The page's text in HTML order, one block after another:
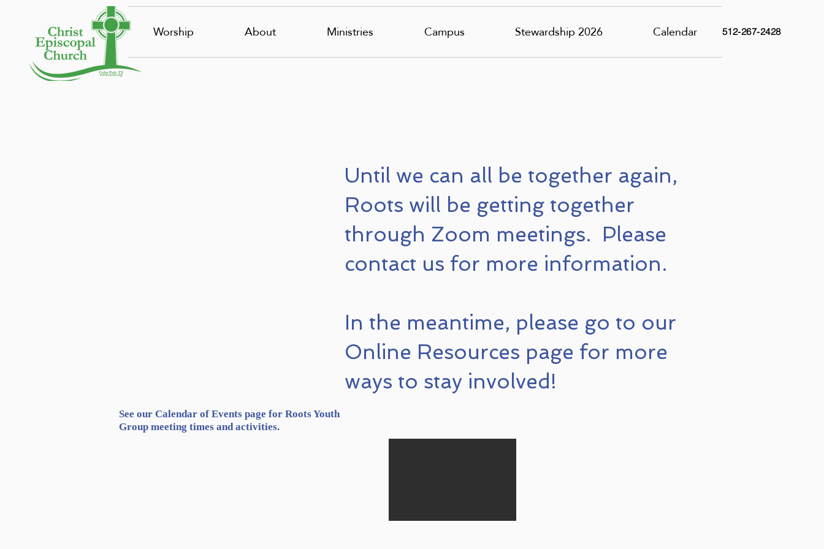
Worship About Ministries Campus Stewardship 2026 Calendar 512-267-2428
Until we can all be together again,
Roots will be getting together
through Zoom meetings. Please
contact us for more information.
In the meantime, please go to our
Online Resources page for more
ways to stay involved!
See our Calendar of Events page for Roots Youth
Group meeting times and activities.